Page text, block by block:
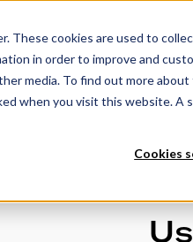
These cookies are used to
in order to improve and
media. To find out more
when you visit this website. A
Cookies
Accessories